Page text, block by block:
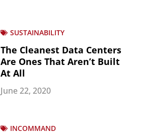
SUSTAINABILITY
The Cleanest Data Centers
Are Ones That Aren’t Built
At All
June 22, 2020
INCOMMAND